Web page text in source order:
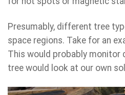
Presumably, different tree
space regions. Take for an
This would probably monitor
tree would look at our own